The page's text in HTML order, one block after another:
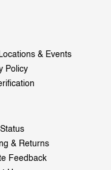
& Events
Policy
& Returns
Feedback